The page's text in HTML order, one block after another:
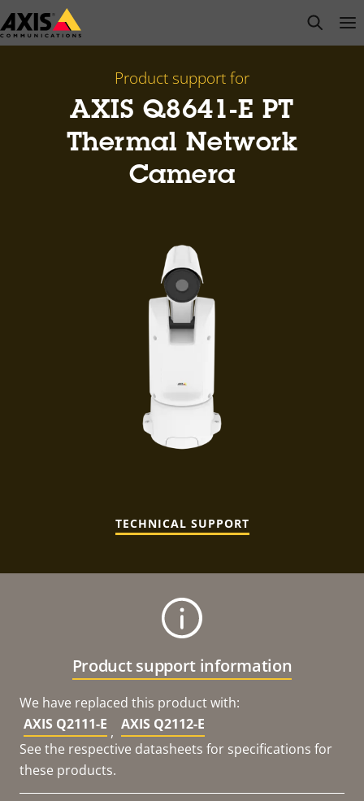
Skip
to
open
Product support for
AXIS Q8641-E PT
Thermal Network
Camera
TECHNICAL SUPPORT
Product support information
We have replaced this product with:
AXIS Q2111-E , AXIS Q2112-E
See the respective datasheets for specifications for
these products.